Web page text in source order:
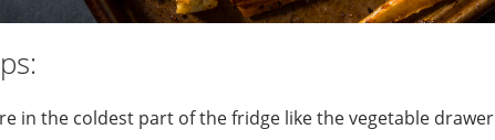
in the coldest part of the fridge like the vegetable drawer